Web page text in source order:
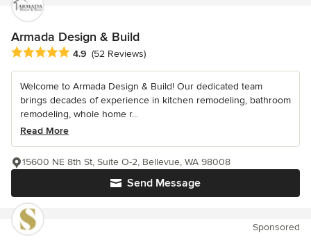
Armada Design & Build
Average rating: 4.9 out of 5 stars
4.9 (52 Reviews)
Welcome to Armada Design & Build! Our dedicated team
brings decades of experience in kitchen remodeling, bathroom
remodeling, whole home r...
Read More
Send Message
15600 NE 8th St, Suite O-2, Bellevue, WA 98008
Sponsored